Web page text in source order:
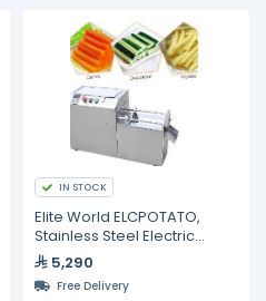
IN STOCK
Elite World ELCPOTATO,
Stainless Steel Electric
Potato Slicer
5,290
Free Delivery